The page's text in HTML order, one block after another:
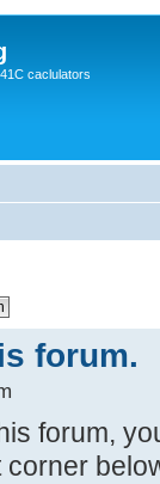
caclulators
forum.
forum,